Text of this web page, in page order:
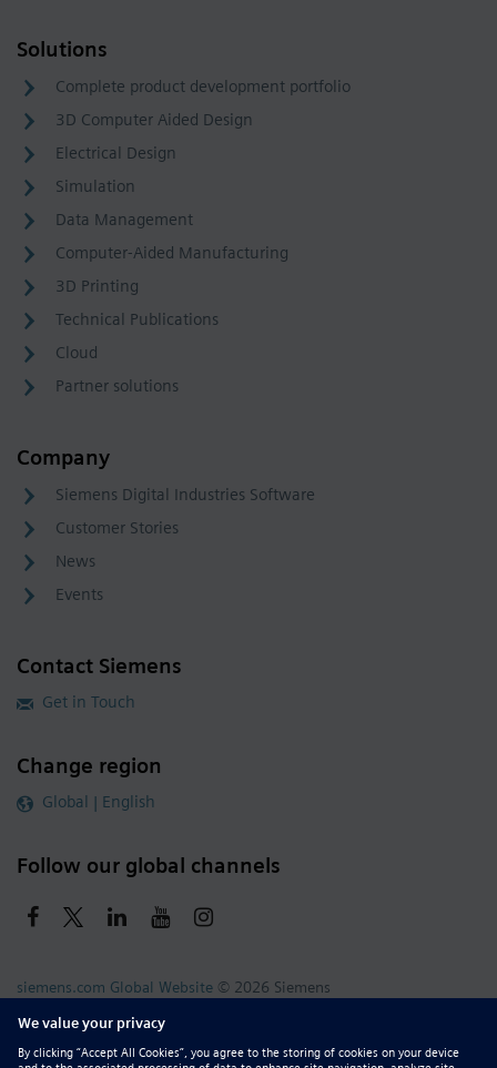
Solutions
Complete product development portfolio
3D Computer Aided Design
Electrical Design
Simulation
Data Management
Computer-Aided Manufacturing
3D Printing
Technical Publications
Cloud
Partner solutions
Company
Siemens Digital Industries Software
Customer Stories
News
Events
Contact Siemens
Get in Touch
Change region
Global | English
Follow our global channels
siemens.com Global Website © 2026 Siemens
Whistleblowing
Corporate Information